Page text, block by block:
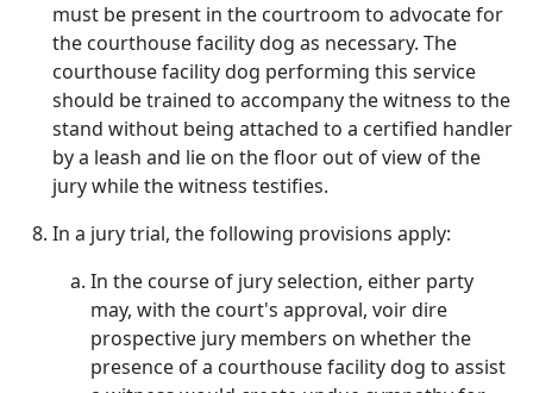
must be present in the courtroom to advocate for
the courthouse facility dog as necessary. The
courthouse facility dog performing this service
should be trained to accompany the witness to the
stand without being attached to a certified handler
by a leash and lie on the floor out of view of the
jury while the witness testifies.
In a jury trial, the following provisions apply:
In the course of jury selection, either party
may, with the court's approval, voir dire
prospective jury members on whether the
presence of a courthouse facility dog to assist